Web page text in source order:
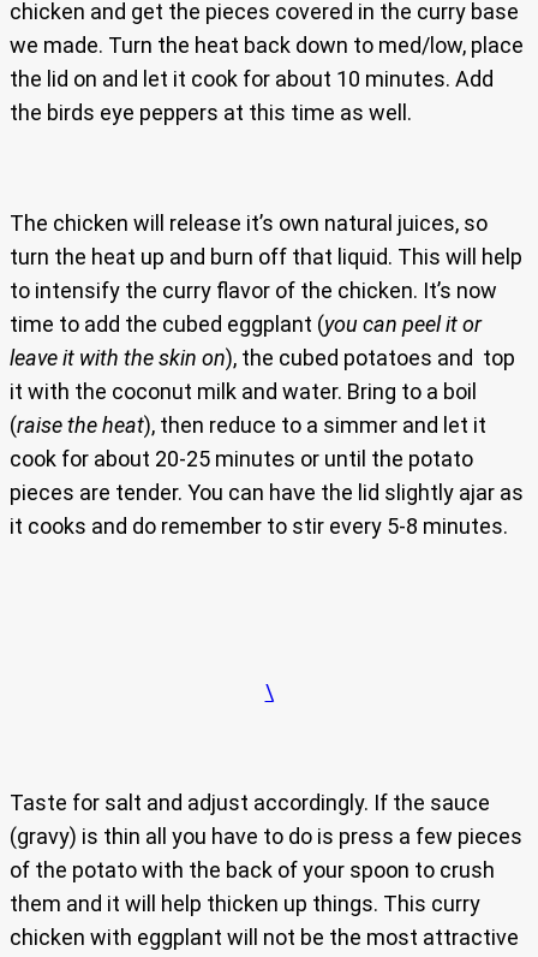
chicken and get the pieces covered in the curry base
we made. Turn the heat back down to med/low, place
the lid on and let it cook for about 10 minutes. Add
the birds eye peppers at this time as well.
The chicken will release it’s own natural juices, so
turn the heat up and burn off that liquid. This will help
to intensify the curry flavor of the chicken. It’s now
time to add the cubed eggplant (you can peel it or
leave it with the skin on), the cubed potatoes and top
it with the coconut milk and water. Bring to a boil
(raise the heat), then reduce to a simmer and let it
cook for about 20-25 minutes or until the potato
pieces are tender. You can have the lid slightly ajar as
it cooks and do remember to stir every 5-8 minutes.
\
Taste for salt and adjust accordingly. If the sauce
(gravy) is thin all you have to do is press a few pieces
of the potato with the back of your spoon to crush
them and it will help thicken up things. This curry
chicken with eggplant will not be the most attractive